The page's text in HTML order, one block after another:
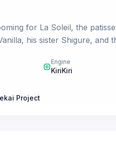
for La Soleil, the
his sister Shigure, and
Engine
KiriKiri
Project